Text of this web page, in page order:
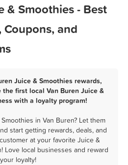
& Smoothies - Best
Coupons, and
Juice & Smoothies rewards,
the first local Van Buren Juice &
with a loyalty program!
in Van Buren? Let them
start getting rewards, deals, and
at your favorite Juice &
Love local businesses and reward
your loyalty!